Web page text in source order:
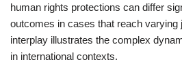
human rights protections can differ
outcomes in cases that reach varying
interplay illustrates the complex
in international contexts.